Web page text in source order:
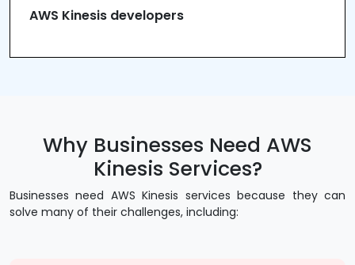
AWS Kinesis developers
Why Businesses Need AWS
Kinesis Services?
Businesses need AWS Kinesis services because they can
solve many of their challenges, including: